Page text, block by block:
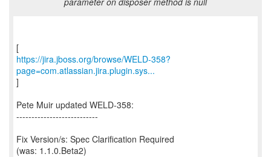
https://jira.jboss.org/browse/WELD-358?
page=com.atlassian.jira.plugin.sys...
]
Pete Muir updated WELD-358:
---------------------------
Fix Version/s: Spec Clarification Required
(was: 1.1.0.Beta2)